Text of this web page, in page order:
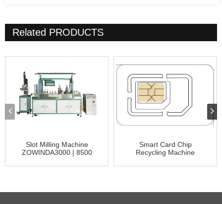
Related PRODUCTS
Slot Milling Machine
ZOWINDA3000 | 8500
Smart Card Chip
Recycling Machine